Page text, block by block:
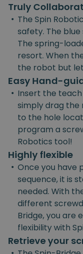
Truly
• The Spin
safety. The
The spring-
resort. When
the robot but
Easy Hand-
• Insert the
simply drag the
to the hole
program a
Robotics tool!
Highly flexible
• Once you have
sequence, it is
needed. With
different
Bridge, you are
flexibility with
Retrieve your